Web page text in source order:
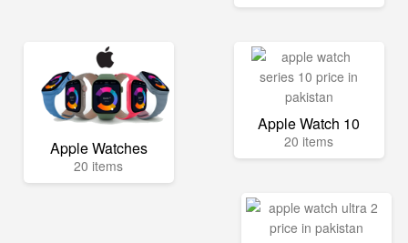
Apple Watches
20 items
Apple Watch 10
20 items